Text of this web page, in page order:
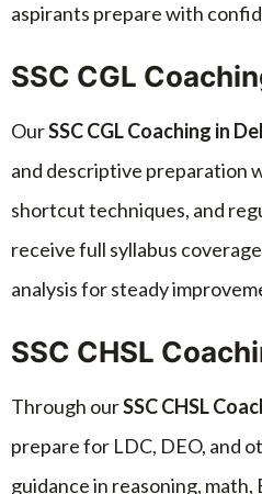
aspirants prepare with
SSC CGL
OurSSC CGL Coaching in
and descriptive preparation
shortcut techniques, and
receive full syllabus
analysis for steady
SSC CHSL
Through ourSSC CHSL
prepare for LDC, DEO, and
guidance in reasoning, math,